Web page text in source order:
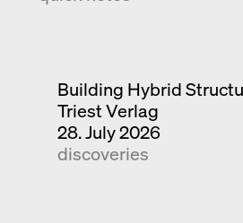
Building Hybrid
Triest Verlag
28. July 2026
discoveries